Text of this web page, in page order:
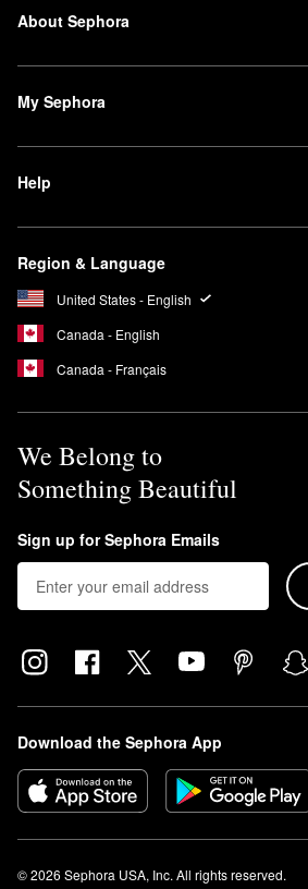
About Sephora
My Sephora
Help
Region & Language
United States - English
Canada - English
Canada - Français
We Belong to
Something Beautiful
Sign up for Sephora Emails
Download the Sephora App
© 2026 Sephora USA, Inc. All rights reserved.